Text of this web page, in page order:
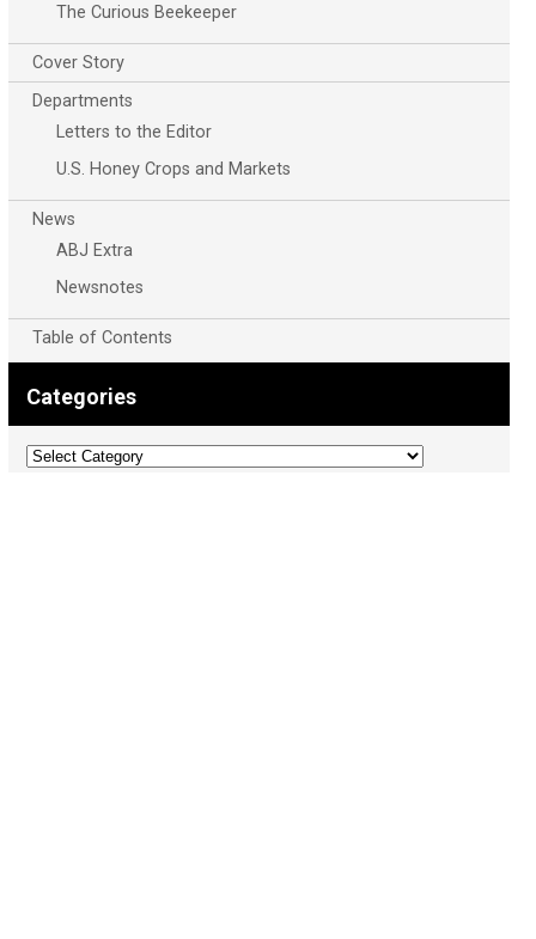
The Curious Beekeeper
Cover Story
Departments
Letters to the Editor
U.S. Honey Crops and Markets
News
ABJ Extra
Newsnotes
Table of Contents
Categories